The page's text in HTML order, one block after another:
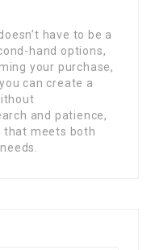
have to be a
hand options,
your purchase,
can create a
and patience,
that meets both